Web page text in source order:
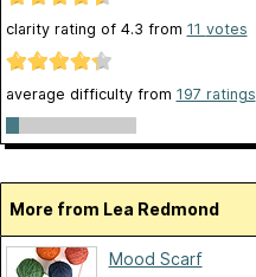
clarity rating of 4.3 from 11 votes
average difficulty from 197 ratings
More from Lea Redmond
Mood Scarf